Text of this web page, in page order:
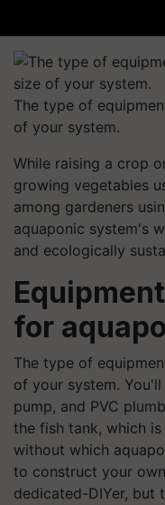
The type of
of your system.
While raising a crop
growing vegetables
among gardeners
aquaponic system's
and ecologically
for
The type of
of your system.
pump, and PVC
the fish tank, which
without which
to construct your
dedicated-DIYer, but